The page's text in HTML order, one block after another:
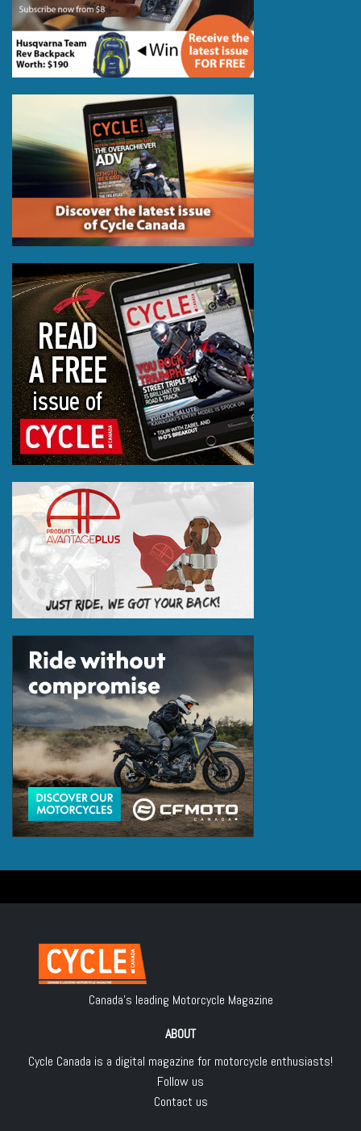
Canada's leading Motorcycle Magazine
ABOUT
Cycle Canada is a digital magazine for motorcycle enthusiasts!
Follow us
Contact us